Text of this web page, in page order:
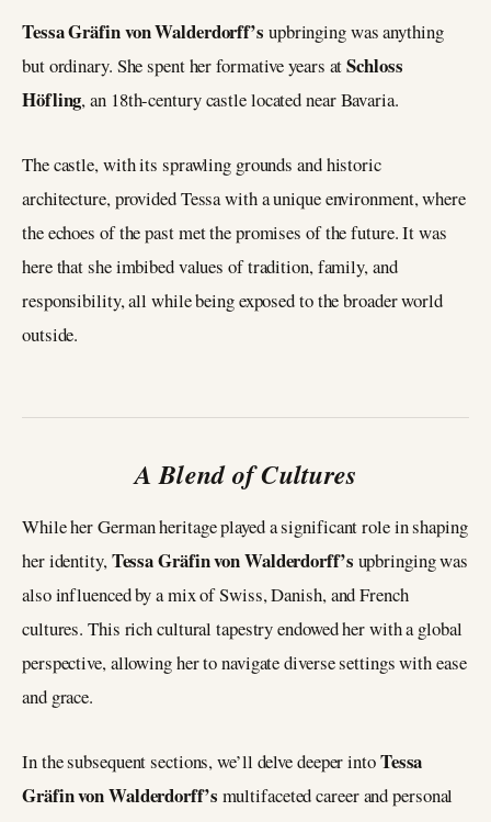
Tessa Gräfin von Walderdorff’s upbringing was anything
but ordinary. She spent her formative years atSchloss
Höfling, an 18th-century castle located near Bavaria.
The castle, with its sprawling grounds and historic
architecture, provided Tessa with a unique environment, where
the echoes of the past met the promises of the future. It was
here that she imbibed values of tradition, family, and
responsibility, all while being exposed to the broader world
outside.
A Blend of Cultures
While her German heritage played a significant role in shaping
her identity,Tessa Gräfin von Walderdorff’s upbringing was
also influenced by a mix of Swiss, Danish, and French
cultures. This rich cultural tapestry endowed her with a global
perspective, allowing her to navigate diverse settings with ease
and grace.
In the subsequent sections, we’ll delve deeper intoTessa
Gräfin von Walderdorff’s multifaceted career and personal